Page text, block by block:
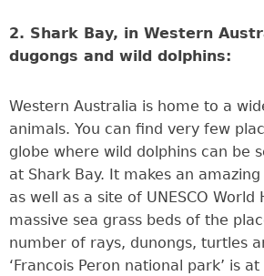
2. Shark Bay, in Western
dugongs and wild dolphins:
Western Australia is home to a
animals. You can find very few
globe where wild dolphins can be
at Shark Bay. It makes an
as well as a site of UNESCO World
massive sea grass beds of the
number of rays, dunongs, turtles
‘Francois Peron national park’ is